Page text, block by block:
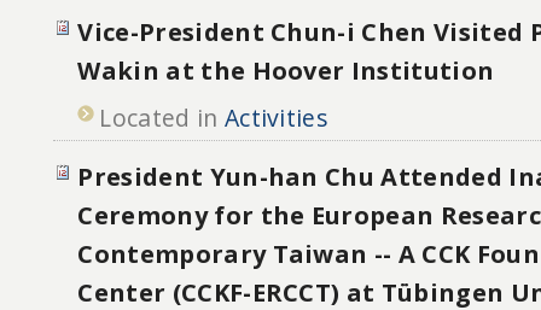
Vice-President Chun-i Chen Visited
Wakin at the Hoover Institution
Located in Activities
President Yun-han Chu Attended
Ceremony for the European
Contemporary Taiwan -- A CCK
Center (CCKF-ERCCT) at Tübingen